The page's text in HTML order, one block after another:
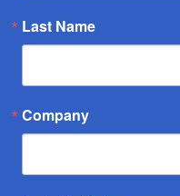
Last Name
Company